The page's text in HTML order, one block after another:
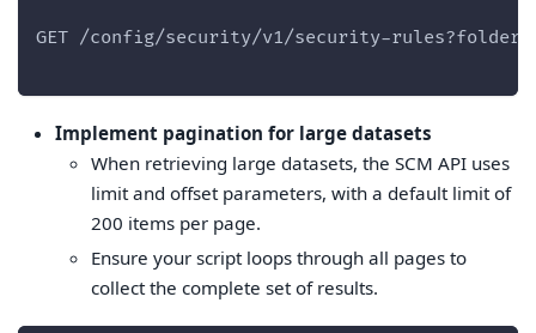
GET /config/security/v1/security-
Implement pagination for large datasets
When retrieving large datasets, the SCM API uses
limit and offset parameters, with a default limit of
200 items per page.
Ensure your script loops through all pages to
collect the complete set of results.